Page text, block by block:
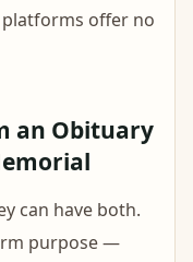
offer no
an Obituary
can have both.
purpose —